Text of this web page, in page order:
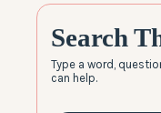
Search
Type a word,
can help.